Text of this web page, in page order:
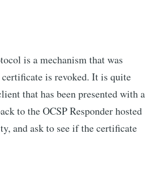
is a mechanism that was
is revoked. It is quite
that has been presented with a
to the OCSP Responder hosted
and ask to see if the certificate